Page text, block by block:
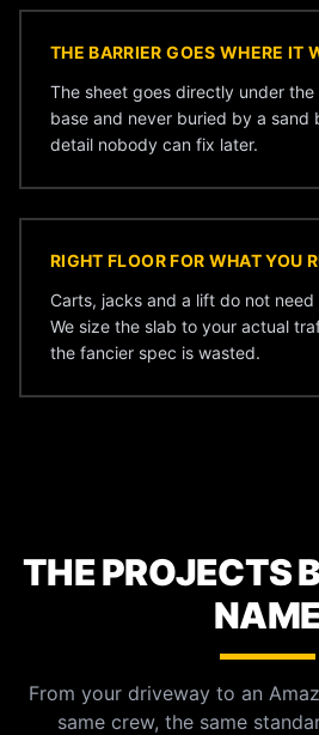
THE BARRIER GOES WHERE IT
The sheet goes directly under
base and never buried by a sand
detail nobody can fix later.
RIGHT FLOOR FOR WHAT YOU
Carts, jacks and a lift do not need
We size the slab to your actual
the fancier spec is wasted.
THE PROJECTS
From your driveway to an
same crew, the same